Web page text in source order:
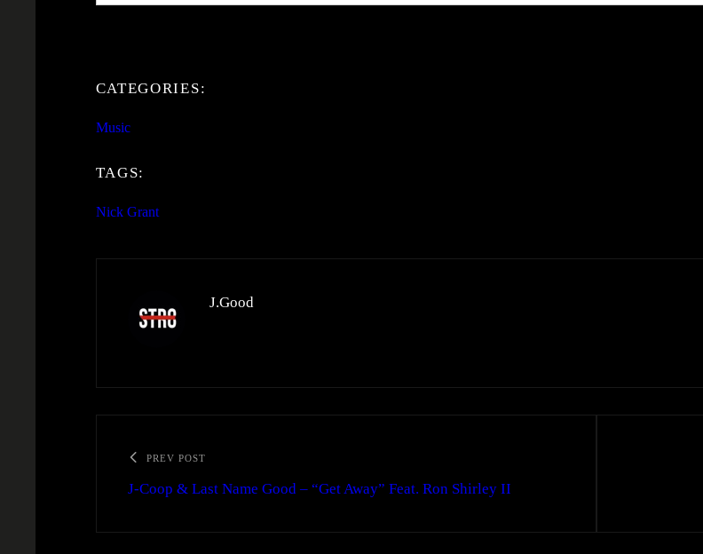
CATEGORIES:
Music
TAGS:
Nick Grant
J.Good
PREV POST
J-Coop & Last Name Good – “Get Away” Feat. Ron Shirley II